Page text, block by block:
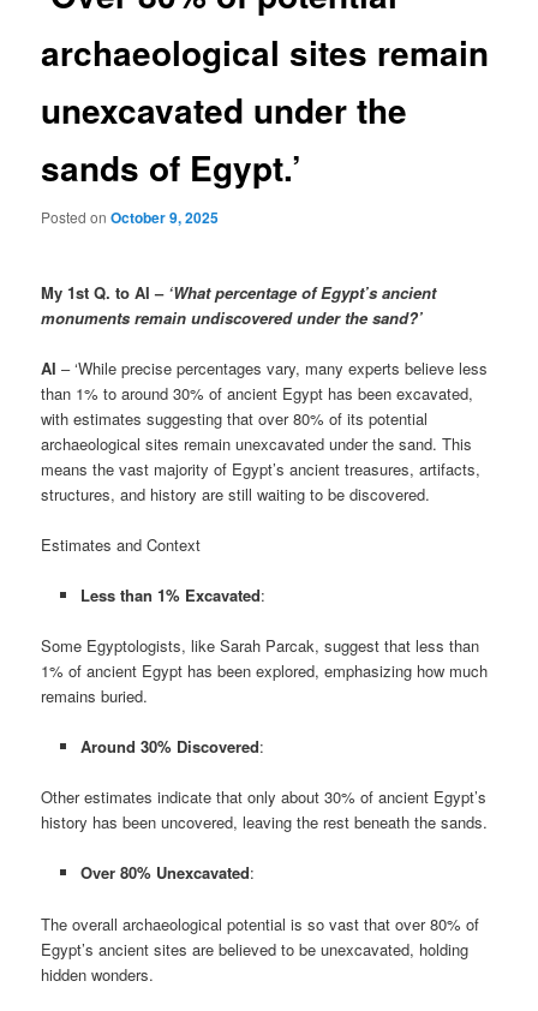
archaeological sites remain
unexcavated under the
sands of Egypt.’
Posted onOctober 9, 2025
My 1st Q. to AI – ‘What percentage of Egypt’s ancient
monuments remain undiscovered under the sand?’
AI – ‘While precise percentages vary, many experts believe less
than 1% to around 30% of ancient Egypt has been excavated,
with estimates suggesting that over 80% of its potential
archaeological sites remain unexcavated under the sand. This
means the vast majority of Egypt’s ancient treasures, artifacts,
structures, and history are still waiting to be discovered.
Estimates and Context
Less than 1% Excavated:
Some Egyptologists, like Sarah Parcak, suggest that less than
1% of ancient Egypt has been explored, emphasizing how much
remains buried.
Around 30% Discovered:
Other estimates indicate that only about 30% of ancient Egypt’s
history has been uncovered, leaving the rest beneath the sands.
Over 80% Unexcavated:
The overall archaeological potential is so vast that over 80% of
Egypt’s ancient sites are believed to be unexcavated, holding
hidden wonders.